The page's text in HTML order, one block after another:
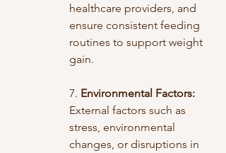
healthcare providers, and
ensure consistent feeding
routines to support weight
gain.
7. Environmental Factors:
External factors such as
stress, environmental
changes, or disruptions in